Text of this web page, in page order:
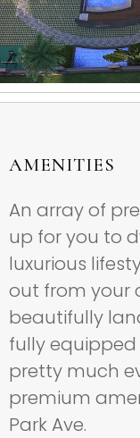
AMENITIES
An array of
up for you to
luxurious
out from your
beautifully
fully
pretty much
premium
Park Ave.